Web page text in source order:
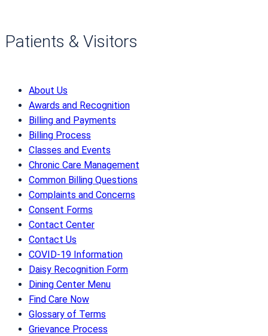
Patients & Visitors
About Us
Awards and Recognition
Billing and Payments
Billing Process
Classes and Events
Chronic Care Management
Common Billing Questions
Complaints and Concerns
Consent Forms
Contact Center
Contact Us
COVID-19 Information
Daisy Recognition Form
Dining Center Menu
Find Care Now
Glossary of Terms
Grievance Process